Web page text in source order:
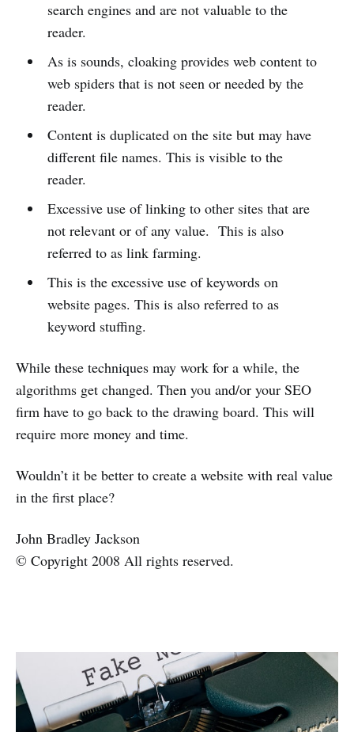
search engines and are not valuable to the
reader.
As is sounds, cloaking provides web content to
web spiders that is not seen or needed by the
reader.
Content is duplicated on the site but may have
different file names. This is visible to the
reader.
Excessive use of linking to other sites that are
not relevant or of any value. This is also
referred to as link farming.
This is the excessive use of keywords on
website pages. This is also referred to as
keyword stuffing.
While these techniques may work for a while, the
algorithms get changed. Then you and/or your SEO
firm have to go back to the drawing board. This will
require more money and time.
Wouldn’t it be better to create a website with real value
in the first place?
John Bradley Jackson
© Copyright 2008 All rights reserved.